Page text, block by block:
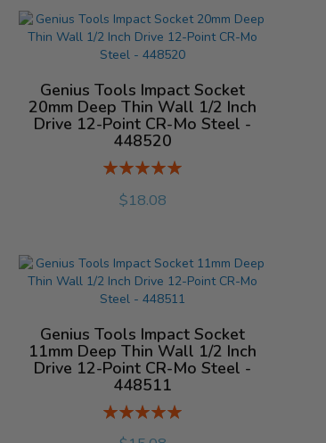
Genius Tools Impact Socket
20mm Deep Thin Wall 1/2 Inch
Drive 12-Point CR-Mo Steel -
448520
Rating:
$18.08
Genius Tools Impact Socket
11mm Deep Thin Wall 1/2 Inch
Drive 12-Point CR-Mo Steel -
448511
Rating: